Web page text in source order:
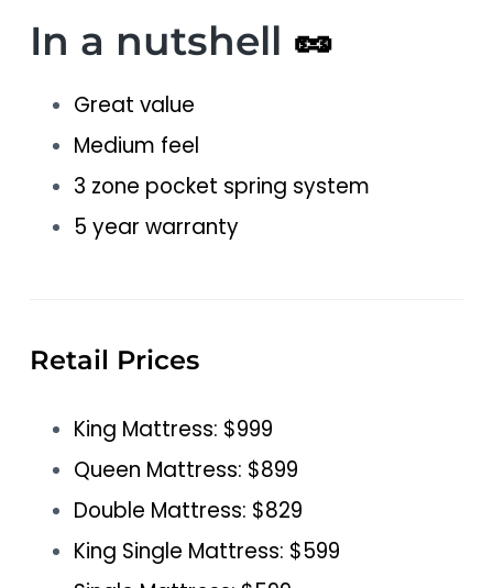
In a nutshell 🥜
Great value
Medium feel
3 zone pocket spring system
5 year warranty
Retail Prices
King Mattress: $999
Queen Mattress: $899
Double Mattress: $829
King Single Mattress: $599